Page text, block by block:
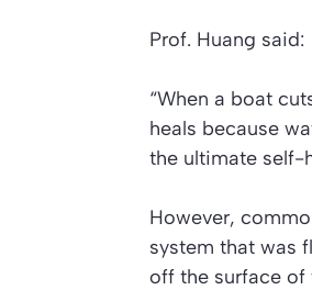
Prof. Huang said:
“When a boat
heals because
the ultimate self-
However,
system that was
off the surface of